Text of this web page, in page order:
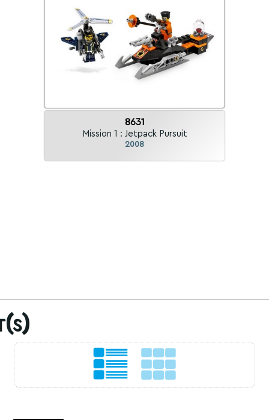
8631
Mission 1 : Jetpack Pursuit
2008